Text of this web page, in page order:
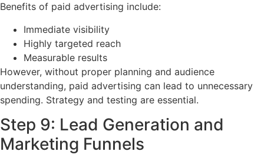
Benefits of paid advertising include:
Immediate visibility
Highly targeted reach
Measurable results
However, without proper planning and audience
understanding, paid advertising can lead to unnecessary
spending. Strategy and testing are essential.
Step 9: Lead Generation and
Marketing Funnels